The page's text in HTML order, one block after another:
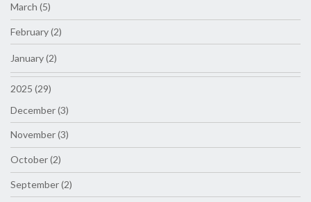
March (5)
February (2)
January (2)
2025 (29)
December (3)
November (3)
October (2)
September (2)